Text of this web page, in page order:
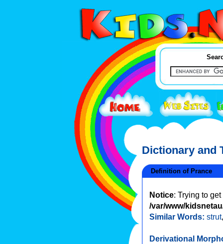
Dictionary and
Definition of Prance
Notice: Trying to
/var/www/
Similar Words: strut
Derivational